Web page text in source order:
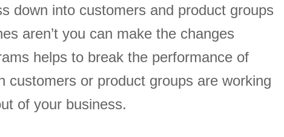
down into customers and product groups
aren’t you can make the changes
helps to break the performance of
customers or product groups are working
of your business.